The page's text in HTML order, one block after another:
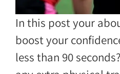
In this post your
boost your
less than 90